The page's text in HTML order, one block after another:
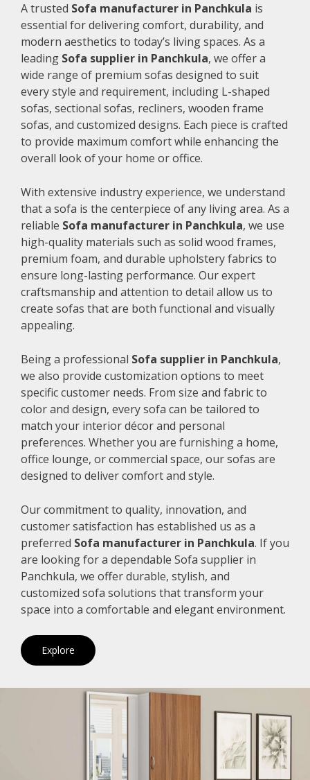
A trusted Sofa manufacturer in Panchkula is
essential for delivering comfort, durability, and
modern aesthetics to today’s living spaces. As a
leading Sofa supplier in Panchkula, we offer a
wide range of premium sofas designed to suit
every style and requirement, including L-shaped
sofas, sectional sofas, recliners, wooden frame
sofas, and customized designs. Each piece is crafted
to provide maximum comfort while enhancing the
overall look of your home or office.
With extensive industry experience, we understand
that a sofa is the centerpiece of any living area. As a
reliable Sofa manufacturer in Panchkula, we use
high-quality materials such as solid wood frames,
premium foam, and durable upholstery fabrics to
ensure long-lasting performance. Our expert
craftsmanship and attention to detail allow us to
create sofas that are both functional and visually
appealing.
Being a professional Sofa supplier in Panchkula,
we also provide customization options to meet
specific customer needs. From size and fabric to
color and design, every sofa can be tailored to
match your interior décor and personal
preferences. Whether you are furnishing a home,
office lounge, or commercial space, our sofas are
designed to deliver comfort and style.
Our commitment to quality, innovation, and
customer satisfaction has established us as a
preferred Sofa manufacturer in Panchkula. If you
are looking for a dependable Sofa supplier in
Panchkula, we offer durable, stylish, and
customized sofa solutions that transform your
space into a comfortable and elegant environment.
Explore